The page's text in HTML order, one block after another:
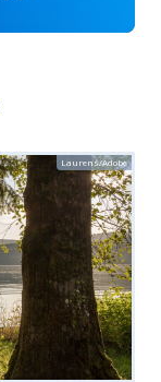
Laurens/Adobe